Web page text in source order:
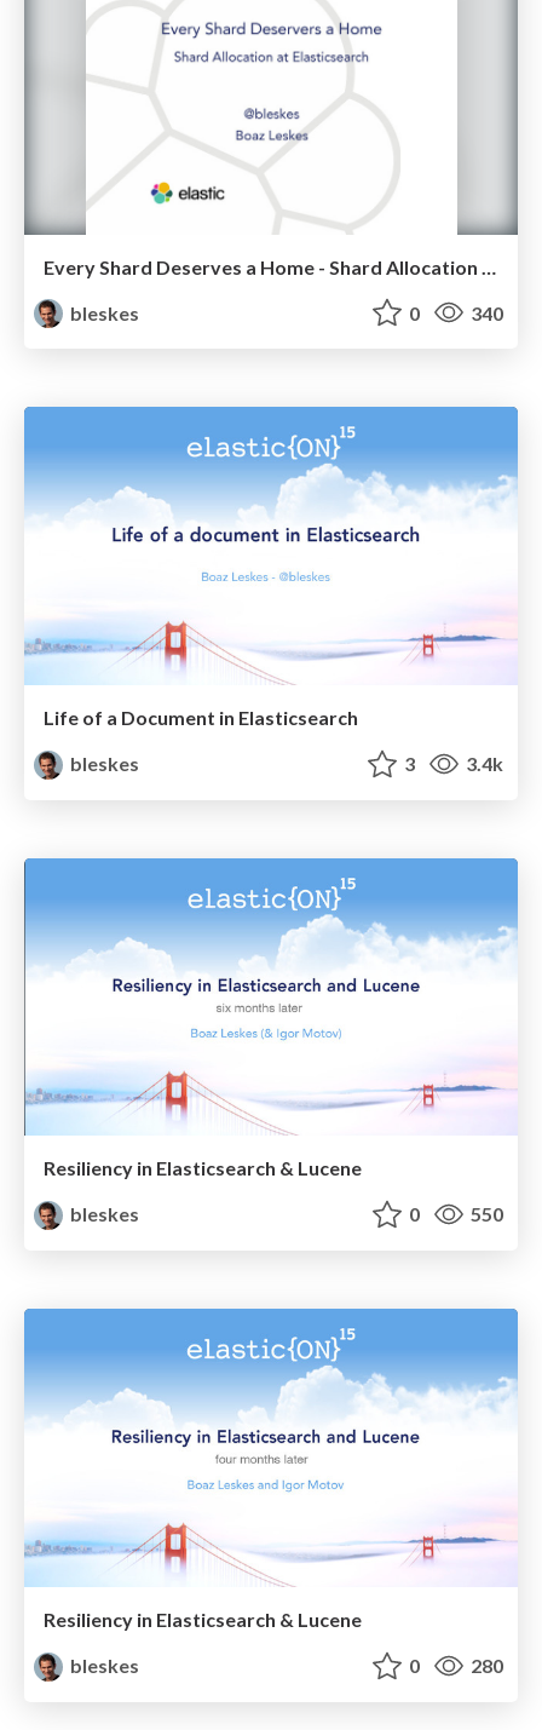
bleskes
0 340
Life of a Document in Elasticsearch
bleskes
3 3.4k
Resiliency in Elasticsearch & Lucene
bleskes
0 550
Resiliency in Elasticsearch & Lucene
bleskes
0 280